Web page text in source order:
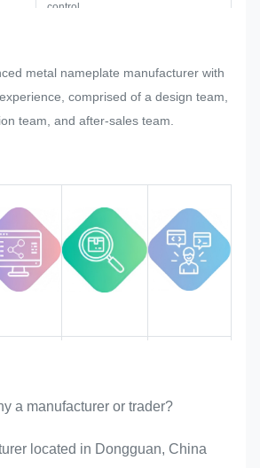
control.
mass production of the nameplate,
metal sticker, metal label and tag,
we will try our best to satisfy it if that
ensuring it to meet the rigorous
quality requirements.
metal nameplate manufacturer with
comprised of a design team,
team, and after-sales team.
a manufacturer or trader?
located in Dongguan, China